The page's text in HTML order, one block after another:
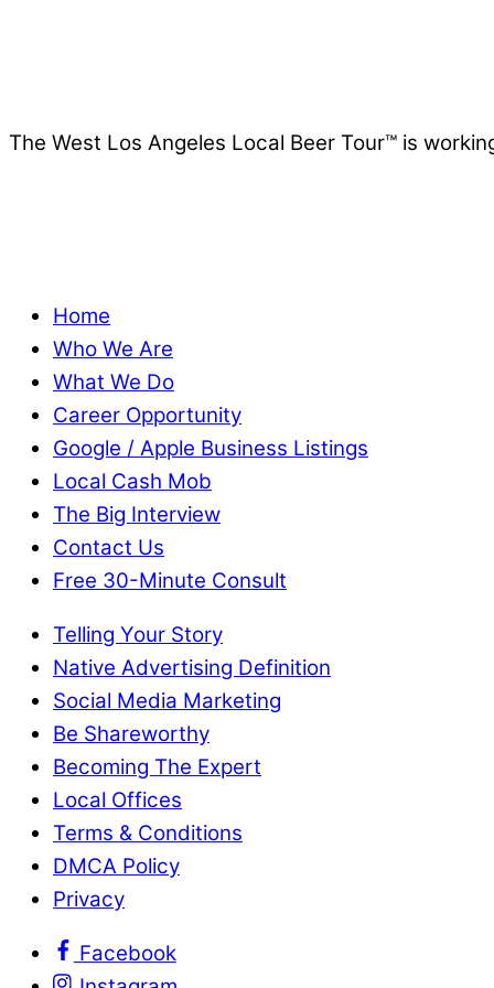
The West Los Angeles Local Beer Tour™ is
Home
Who We Are
What We Do
Career Opportunity
Google / Apple Business Listings
Local Cash Mob
The Big Interview
Contact Us
Free 30-Minute Consult
Telling Your Story
Native Advertising Definition
Social Media Marketing
Be Shareworthy
Becoming The Expert
Local Offices
Terms & Conditions
DMCA Policy
Privacy
Facebook